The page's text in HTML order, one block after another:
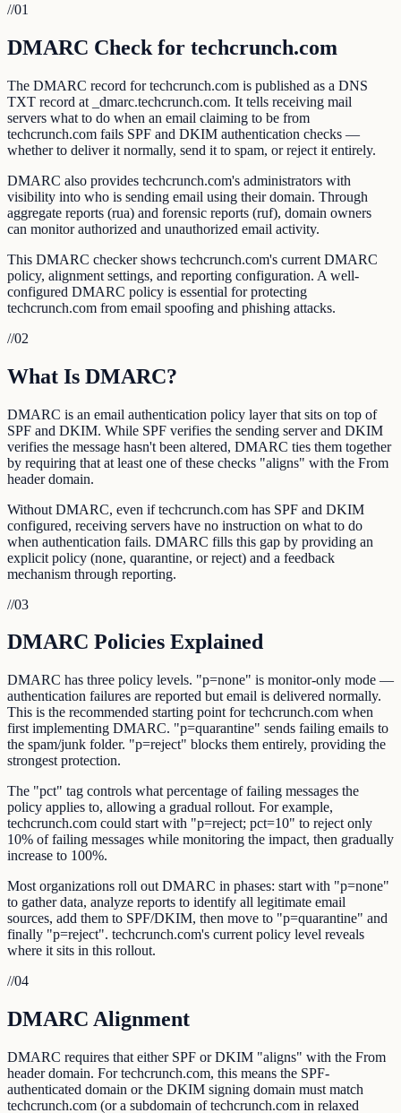
//01
DMARC Check for techcrunch.com
The DMARC record for techcrunch.com is published as a DNS
TXT record at _dmarc.techcrunch.com. It tells receiving mail
servers what to do when an email claiming to be from
techcrunch.com fails SPF and DKIM authentication checks —
whether to deliver it normally, send it to spam, or reject it entirely.
DMARC also provides techcrunch.com's administrators with
visibility into who is sending email using their domain. Through
aggregate reports (rua) and forensic reports (ruf), domain owners
can monitor authorized and unauthorized email activity.
This DMARC checker shows techcrunch.com's current DMARC
policy, alignment settings, and reporting configuration. A well-
configured DMARC policy is essential for protecting
techcrunch.com from email spoofing and phishing attacks.
//02
What Is DMARC?
DMARC is an email authentication policy layer that sits on top of
SPF and DKIM. While SPF verifies the sending server and DKIM
verifies the message hasn't been altered, DMARC ties them together
by requiring that at least one of these checks "aligns" with the From
header domain.
Without DMARC, even if techcrunch.com has SPF and DKIM
configured, receiving servers have no instruction on what to do
when authentication fails. DMARC fills this gap by providing an
explicit policy (none, quarantine, or reject) and a feedback
mechanism through reporting.
//03
DMARC Policies Explained
DMARC has three policy levels. "p=none" is monitor-only mode —
authentication failures are reported but email is delivered normally.
This is the recommended starting point for techcrunch.com when
first implementing DMARC. "p=quarantine" sends failing emails to
the spam/junk folder. "p=reject" blocks them entirely, providing the
strongest protection.
The "pct" tag controls what percentage of failing messages the
policy applies to, allowing a gradual rollout. For example,
techcrunch.com could start with "p=reject; pct=10" to reject only
10% of failing messages while monitoring the impact, then gradually
increase to 100%.
Most organizations roll out DMARC in phases: start with "p=none"
to gather data, analyze reports to identify all legitimate email
sources, add them to SPF/DKIM, then move to "p=quarantine" and
finally "p=reject". techcrunch.com's current policy level reveals
where it sits in this rollout.
//04
DMARC Alignment
DMARC requires that either SPF or DKIM "aligns" with the From
header domain. For techcrunch.com, this means the SPF-
authenticated domain or the DKIM signing domain must match
techcrunch.com (or a subdomain of techcrunch.com in relaxed